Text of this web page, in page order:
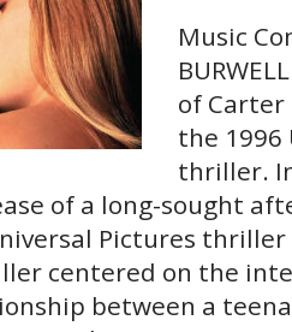
Music
of Carter
the 1996
thriller.
of a long-sought
Pictures thriller
centered on the
between a